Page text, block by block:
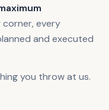
corner, every
and executed
you throw at us.